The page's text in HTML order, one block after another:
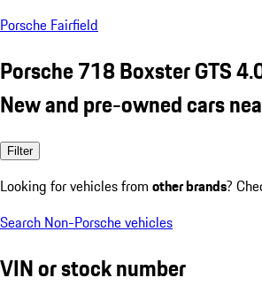
Porsche Fairfield
Porsche 718 Boxster GTS
New and pre-owned cars
Filter
Looking for vehicles from other brands?
Search Non-Porsche vehicles
VIN or stock number